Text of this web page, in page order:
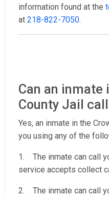
information found at the
at 218-822-7050.
Can an inmate
County Jail
Yes, an inmate in the
you using any of the
1. The inmate can call
service accepts collect
2. The inmate can call